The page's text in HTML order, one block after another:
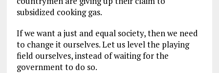
subsidized cooking gas.
If we want a just and equal society, then we need
to change it ourselves. Let us level the playing
field ourselves, instead of waiting for the
government to do so.